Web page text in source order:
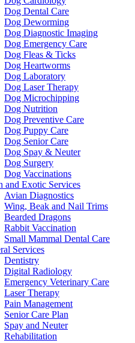
Dog Dental Care
Dog Deworming
Dog Diagnostic Imaging
Dog Emergency Care
Dog Fleas & Ticks
Dog Heartworms
Dog Laboratory
Dog Laser Therapy
Dog Microchipping
Dog Nutrition
Dog Preventive Care
Dog Puppy Care
Dog Senior Care
Dog Spay & Neuter
Dog Surgery
Dog Vaccinations
and Exotic Services
Avian Diagnostics
Wing, Beak and Nail Trims
Bearded Dragons
Rabbit Vaccination
Small Mammal Dental Care
Services
Dentistry
Digital Radiology
Emergency Veterinary Care
Laser Therapy
Pain Management
Senior Care Plan
Spay and Neuter
Rehabilitation